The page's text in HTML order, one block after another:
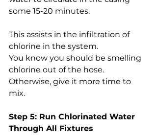
some 15-20 minutes.
This assists in the infiltration of
chlorine in the system.
You know you should be smelling
chlorine out of the hose.
Otherwise, give it more time to
mix.
Step 5: Run Chlorinated Water
Through All Fixtures